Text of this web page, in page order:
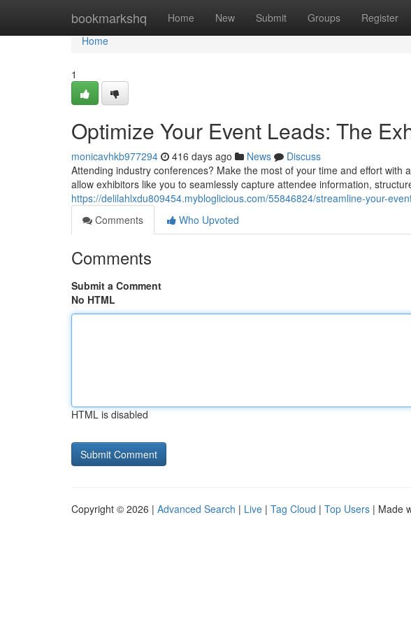
bookmarkshq Home New Submit Groups Register
Home
Home
1
Optimize Your Event Leads: The
monicavhkb977294 416 days ago News
Discuss
Attending industry conferences? Make the most of your time and effort
allow exhibitors like you to seamlessly capture attendee information,
https://delilahlxdu809454.mybloglicious.com/55846824/streamline-your-
Comments
Who Upvoted
Comments
Submit a Comment
No HTML
HTML is disabled
Copyright © 2026 | Advanced Search | Live | Tag Cloud | Top Users | Made